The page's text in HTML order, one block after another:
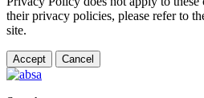
their privacy policies, please refer to
site.
Accept Cancel